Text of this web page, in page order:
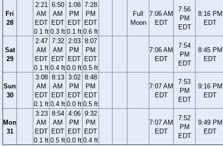
Fri
28
2:21
AM
EDT
0.1 ft
6:50
AM
EDT
0.3 ft
1:08
PM
EDT
0.1 ft
7:28
PM
EDT
0.6 ft
Full
Moon
7:06 AM
EDT
7:56
PM
EDT
8:16 PM
EDT
Sat
29
2:47
AM
EDT
0.1 ft
7:32
AM
EDT
0.4 ft
2:03
PM
EDT
0.0 ft
8:07
PM
EDT
0.5 ft
7:06 AM
EDT
7:54
PM
EDT
8:45 PM
EDT
Sun
30
3:08
AM
EDT
0.1 ft
8:13
AM
EDT
0.4 ft
3:02
PM
EDT
0.0 ft
8:48
PM
EDT
0.5 ft
7:07 AM
EDT
7:53
PM
EDT
9:16 PM
EDT
Mon
31
3:23
AM
EDT
0.1 ft
8:54
AM
EDT
0.5 ft
4:06
PM
EDT
0.0 ft
9:32
PM
EDT
0.4 ft
7:07 AM
EDT
7:52
PM
EDT
9:49 PM
EDT